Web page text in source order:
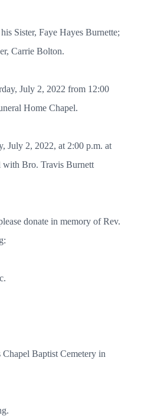
Sister, Faye Hayes Burnette;
Carrie Bolton.
July 2, 2022 from 12:00
Home Chapel.
July 2, 2022, at 2:00 p.m. at
with Bro. Travis Burnett
donate in memory of Rev.
Baptist Cemetery in